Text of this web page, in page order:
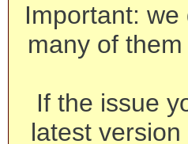
Important:
many of
If the issue
latest